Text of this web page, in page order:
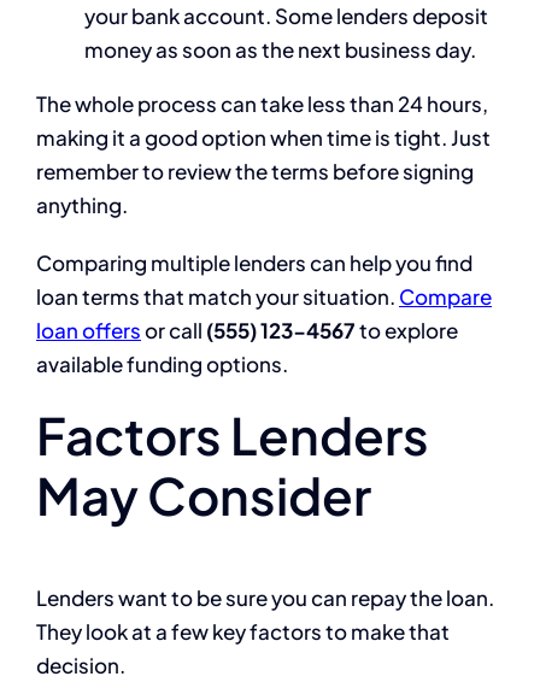
your bank account. Some lenders deposit
money as soon as the next business day.
The whole process can take less than 24 hours,
making it a good option when time is tight. Just
remember to review the terms before signing
anything.
Comparing multiple lenders can help you find
loan terms that match your situation. Compare
loan offersor call (555) 123-4567to explore
available funding options.
Factors Lenders
May Consider
Lenders want to be sure you can repay the loan.
They look at a few key factors to make that
decision.